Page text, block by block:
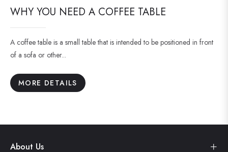
WHY YOU NEED A COFFEE TABLE
A coffee table is a small table that is intended to be positioned in front
of a sofa or other...
MORE DETAILS
About Us